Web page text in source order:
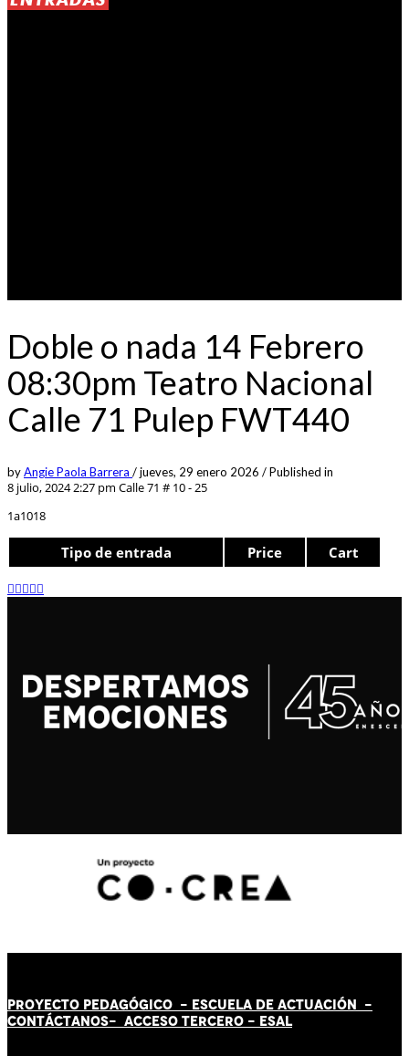
Doble o nada 14 Febrero
08:30pm Teatro Nacional
Calle 71 Pulep FWT440
byAngie Paola Barrera /jueves, 29 enero 2026 /Published in
8 julio, 2024 2:27 pm Calle 71 # 10 - 25
1a1018
Tipo de entrada Price Cart
PROYECTO PEDAGÓGICO - ESCUELA DE ACTUACIÓN -
CONTÁCTANOS- ACCESO TERCERO - ESAL